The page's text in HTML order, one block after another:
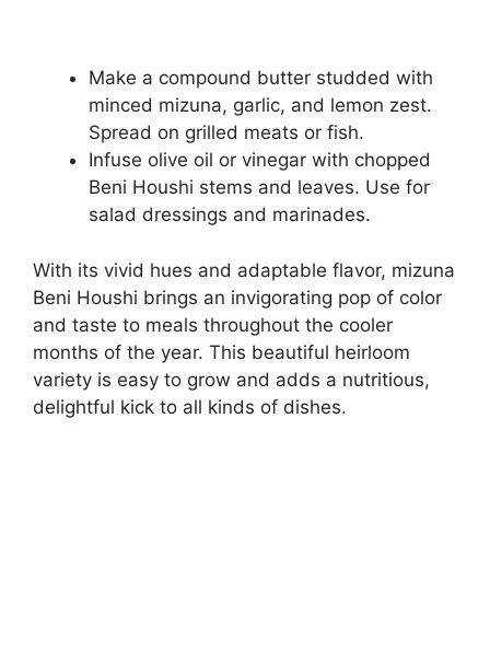
Make a compound butter studded with
minced mizuna, garlic, and lemon zest.
Spread on grilled meats or fish.
Infuse olive oil or vinegar with chopped
Beni Houshi stems and leaves. Use for
salad dressings and marinades.
With its vivid hues and adaptable flavor, mizuna
Beni Houshi brings an invigorating pop of color
and taste to meals throughout the cooler
months of the year. This beautiful heirloom
variety is easy to grow and adds a nutritious,
delightful kick to all kinds of dishes.